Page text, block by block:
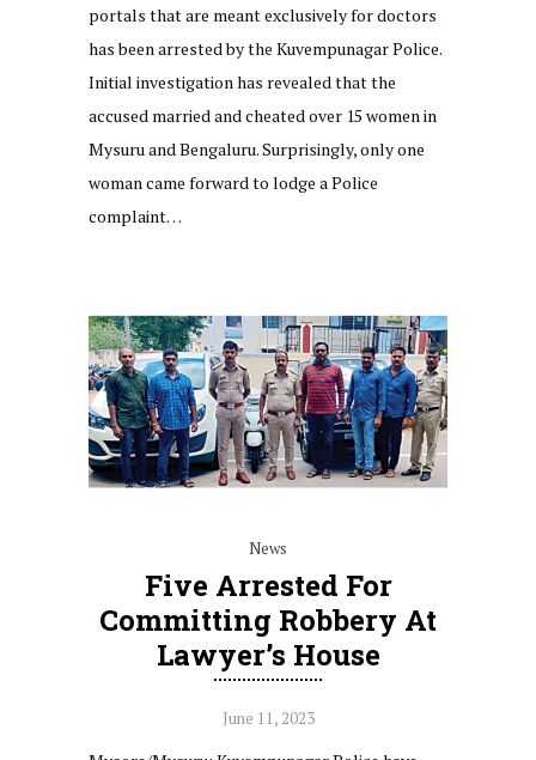
portals that are meant exclusively for doctors
has been arrested by the Kuvempunagar Police.
Initial investigation has revealed that the
accused married and cheated over 15 women in
Mysuru and Bengaluru. Surprisingly, only one
woman came forward to lodge a Police
complaint…
News
Five Arrested For
Committing Robbery At
Lawyer’s House
June 11, 2023